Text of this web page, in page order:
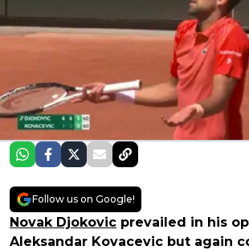
Follow us on Google!
Novak Djokovic prevailed in his
Aleksandar Kovacevic but again